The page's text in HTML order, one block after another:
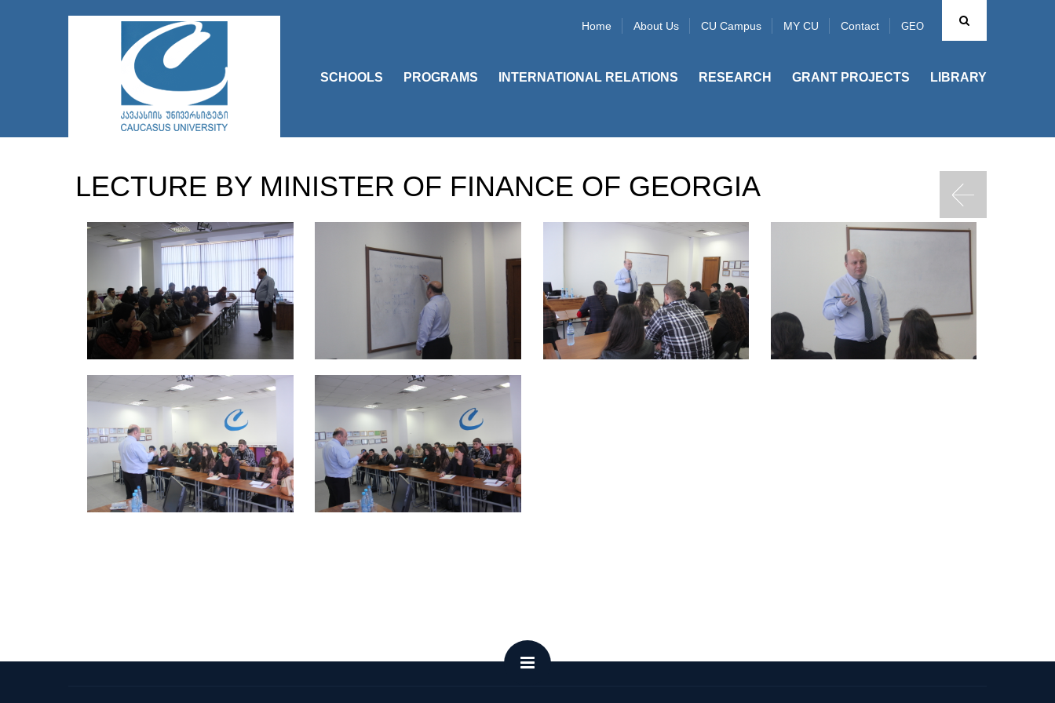
GEO
Home About Us CU Campus MY CU Contact
SCHOOLS PROGRAMS INTERNATIONAL RELATIONS RESEARCH GRANT PROJECTS LIBRARY
LECTURE BY MINISTER OF FINANCE OF GEORGIA